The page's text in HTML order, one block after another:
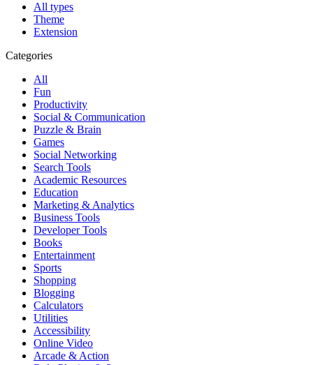
All types
Theme
Extension
Categories
All
Fun
Productivity
Social & Communication
Puzzle & Brain
Games
Social Networking
Search Tools
Academic Resources
Education
Marketing & Analytics
Business Tools
Developer Tools
Books
Entertainment
Sports
Shopping
Blogging
Calculators
Utilities
Accessibility
Online Video
Arcade & Action